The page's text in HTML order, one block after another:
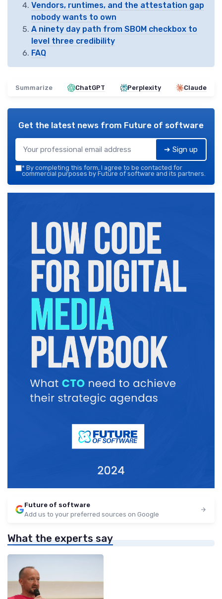
Vendors, runtimes, and the attestation gap
nobody wants to own
A ninety day path from SBOM checkbox to
level three credibility
FAQ
Summarize ChatGPT Perplexity Claude
Get the latest news from Future of software
➔ Sign up
* By completing this form, I agree to be contacted for
commercial purposes by Future of software and its partners.
Future of software
Add us to your preferred sources on Google
What the experts say